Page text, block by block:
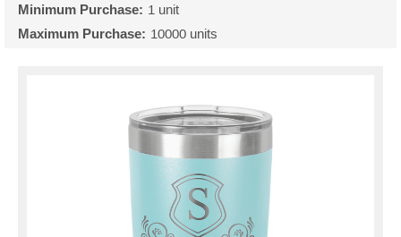
Minimum Purchase: 1 unit
Maximum Purchase: 10000 units